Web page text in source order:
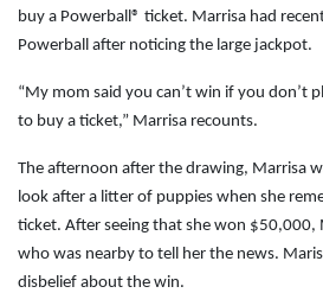
buy a Powerball® ticket. Marrisa had
Powerball after noticing the large jackpot.
“My mom said you can’t win if you don’t
to buy a ticket,” Marrisa recounts.
The afternoon after the drawing, Marrisa
look after a litter of puppies when she
ticket. After seeing that she won $50,000,
who was nearby to tell her the news.
disbelief about the win.